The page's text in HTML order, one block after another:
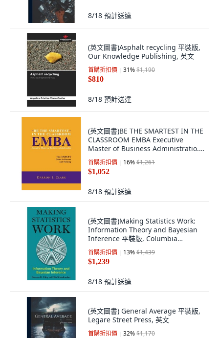
8/18 預計送達
(英文圖書)Asphalt recycling 平裝版,
Our Knowledge Publishing, 英文
首購折扣價 31%$1,190
$810
8/18 預計送達
(英文圖書)BE THE SMARTEST IN THE
CLASSROOM EMBA Executive
Master of Business Administratio...
平裝版, Createspace Independent
Pub..., 英文
首購折扣價 16%$1,261
$1,052
8/18 預計送達
(英文圖書)Making Statistics Work:
Information Theory and Bayesian
Inference 平裝版, Columbia
University Press, 英文
首購折扣價 13%$1,439
$1,239
8/18 預計送達
(英文圖書) General Average 平裝版,
Legare Street Press, 英文
首購折扣價 32%$1,170